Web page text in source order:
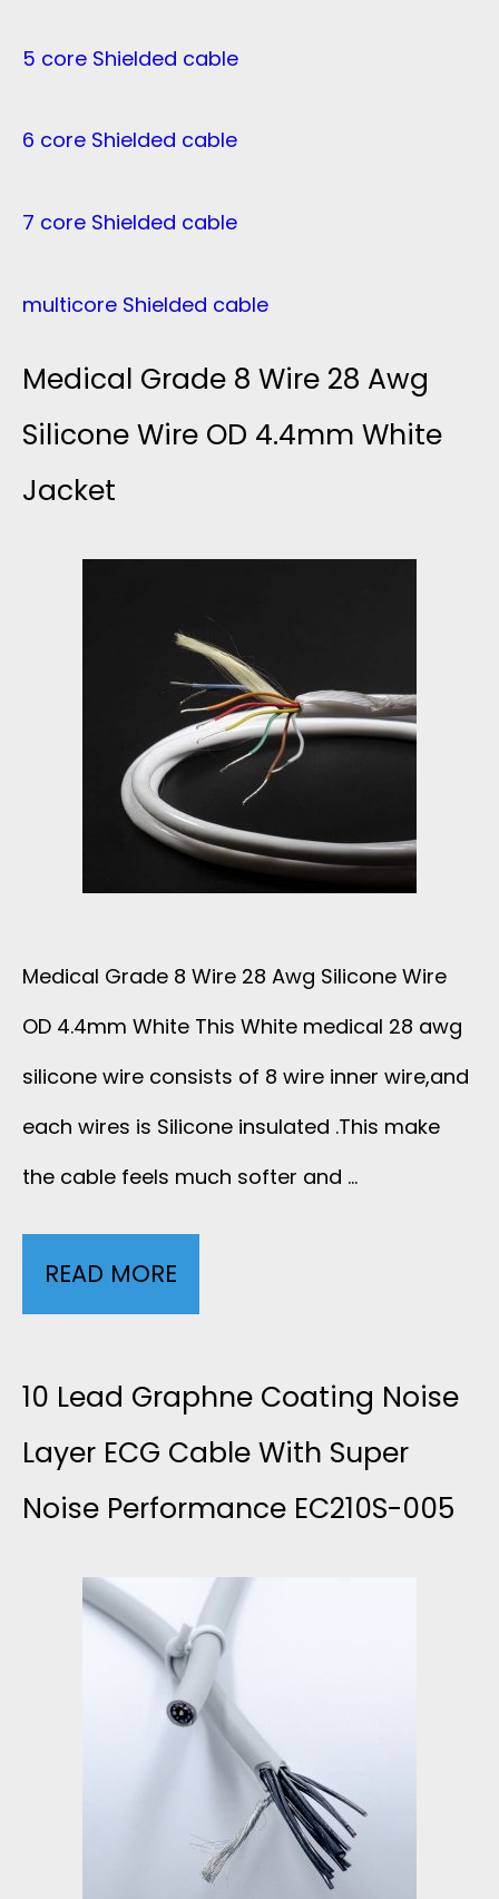
5 core Shielded cable
6 core Shielded cable
7 core Shielded cable
multicore Shielded cable
Medical Grade 8 Wire 28 Awg
Silicone Wire OD 4.4mm White
Jacket
Medical Grade 8 Wire 28 Awg Silicone Wire
OD 4.4mm White This White medical 28 awg
silicone wire consists of 8 wire inner wire,and
each wires is Silicone insulated .This make
the cable feels much softer and …
READ MORE
D
I
C
L
G
R
D
10 Lead Graphne Coating Noise
Layer ECG Cable With Super
Noise Performance EC210S-005